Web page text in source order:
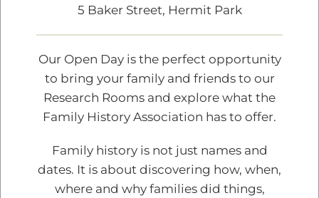
5 Baker Street, Hermit Park
Our Open Day is the perfect opportunity
to bring your family and friends to our
Research Rooms and explore what the
Family History Association has to offer.
Family history is not just names and
dates. It is about discovering how, when,
where and why families did things,